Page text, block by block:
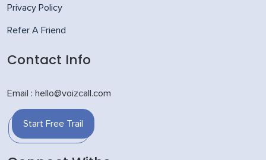
Privacy Policy
Refer A Friend
Contact Info
Email : hello@voizcall.com
Start Free Trail